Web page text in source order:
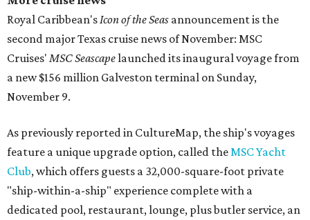
Royal Caribbean'sIcon of the Seas announcement is the
second major Texas cruise news of November: MSC
Cruises' MSC Seascapelaunched its inaugural voyage from
a new $156 million Galveston terminal on Sunday,
November 9.
As previously reported in CultureMap, the ship's voyages
feature a unique upgrade option, called theMSC Yacht
Club, which offers guests a 32,000-square-foot private
"ship-within-a-ship" experience complete with a
dedicated pool, restaurant, lounge, plus butler service, an